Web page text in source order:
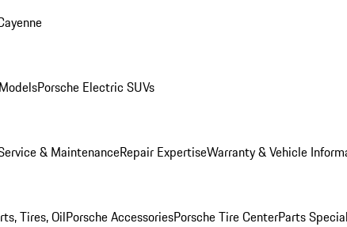
Porsche Electric SUVs
& MaintenanceRepair ExpertiseWarranty & Vehicle
Tires, OilPorsche AccessoriesPorsche Tire CenterParts